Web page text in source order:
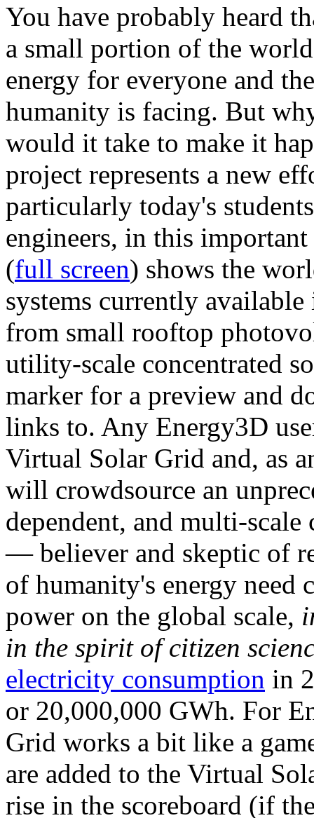
You have probably heard
a small portion of the
energy for everyone and
humanity is facing. But
would it take to make it
project represents a new
particularly today's
engineers, in this
(full screen) shows the
systems currently
from small rooftop
utility-scale concentrated
marker for a preview and
links to. Any Energy3D
Virtual Solar Grid and, as
will crowdsource an
dependent, and multi-
— believer and skeptic of
of humanity's energy need
power on the global scale,
in the spirit of citizen
electricity consumption in
or 20,000,000 GWh. For
Grid works a bit like a
are added to the Virtual
rise in the scoreboard (if